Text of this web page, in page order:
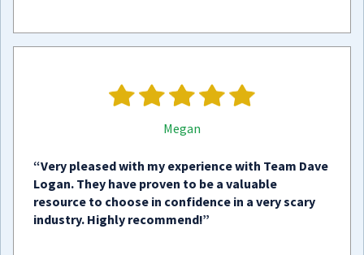
Megan
“Very pleased with my experience with Team Dave
Logan. They have proven to be a valuable
resource to choose in confidence in a very scary
industry. Highly recommend!”